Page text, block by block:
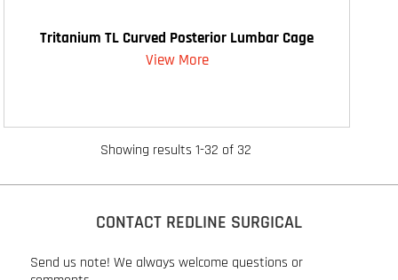
Tritanium TL Curved Posterior Lumbar Cage
View More
Showing results 1-32 of 32
CONTACT REDLINE SURGICAL
Send us note! We always welcome questions or